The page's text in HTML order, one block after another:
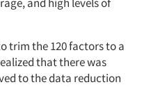
trim the 120 factors to a
that there was
to the data reduction